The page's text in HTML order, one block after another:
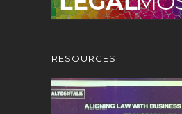
RESOURCES